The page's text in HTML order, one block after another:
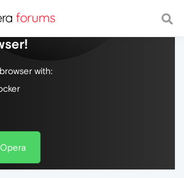
web, with a fast and
with: